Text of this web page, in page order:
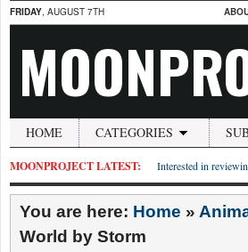
FRIDAY, AUGUST 7TH
HOME CATEGORIES
MOONPROJECT LATEST: Interested in
You are here: Home »
World by Storm